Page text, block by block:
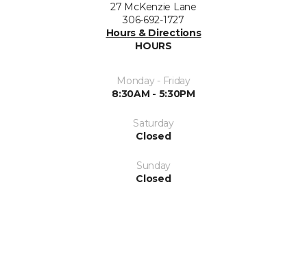
27 McKenzie Lane
306-692-1727
Hours & Directions
HOURS
Monday - Friday
8:30AM - 5:30PM
Saturday
Closed
Sunday
Closed